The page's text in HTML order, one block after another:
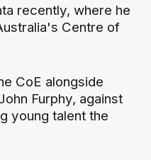
recently, where he
Centre of
CoE alongside
Furphy, against
young talent the